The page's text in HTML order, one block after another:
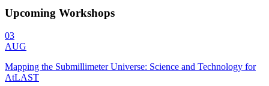
Upcoming Workshops
03
AUG
Mapping the Submillimeter Universe: Science and Technology for
AtLAST